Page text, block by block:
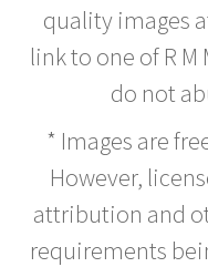
quality images
link to one of R M
do not
* Images are
However,
attribution and
requirements